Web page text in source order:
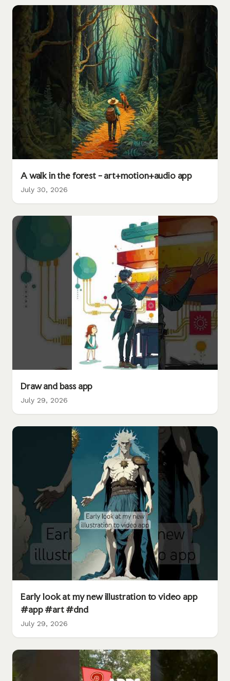
A walk in the forest - art+motion+audio app
July 30, 2026
Draw and bass app
July 29, 2026
Early look at my new illustration to video app
#app #art #dnd
July 29, 2026